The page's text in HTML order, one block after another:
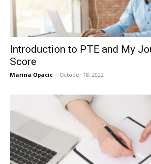
Introduction to PTE and My
Score
Marina Opacic - October 18, 2022